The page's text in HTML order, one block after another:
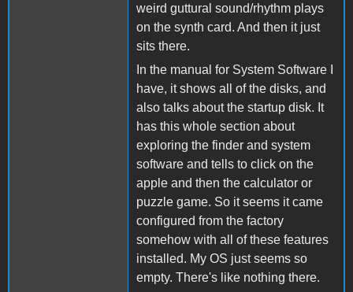
weird guttural sound/rhythm plays
on the synth card. And then it just
sits there.
In the manual for System Software I
have, it shows all of the disks, and
also talks about the startup disk. It
has this whole section about
exploring the finder and system
software and tells to click on the
apple and then the calculator or
puzzle game. So it seems it came
configured from the factory
somehow with all of these features
installed. My OS just seems so
empty. There's like nothing there.